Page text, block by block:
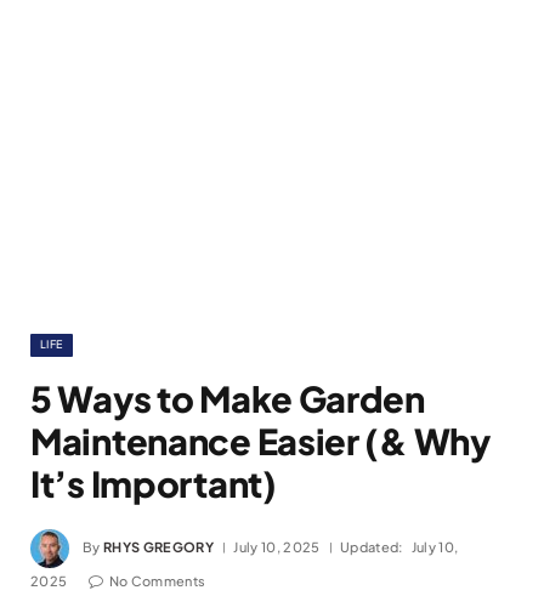
LIFE
5 Ways to Make Garden
Maintenance Easier (& Why
It’s Important)
By RHYS GREGORY July 10, 2025 Updated: July 10,
2025 No Comments